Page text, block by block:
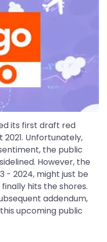
its first draft red
Unfortunately,
the public
However, the
- 2024, might just be
hits the shores.
addendum,
upcoming public